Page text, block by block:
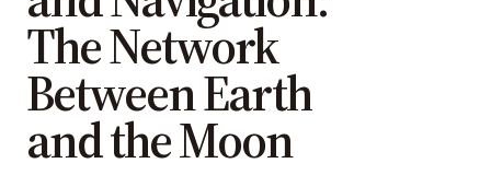
The Network
Between Earth
and the Moon